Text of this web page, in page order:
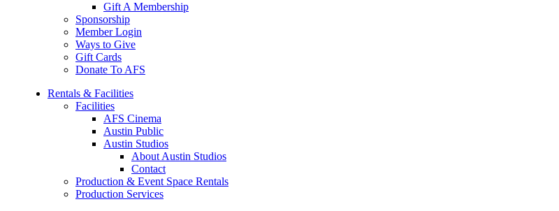
Gift A Membership
Sponsorship
Member Login
Ways to Give
Gift Cards
Donate To AFS
Rentals & Facilities
Facilities
AFS Cinema
Austin Public
Austin Studios
About Austin Studios
Contact
Production & Event Space Rentals
Production Services